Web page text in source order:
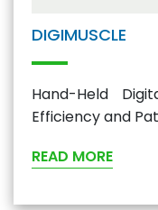
DIGIMUSCLE
Hand-Held
Efficiency and
READ MORE